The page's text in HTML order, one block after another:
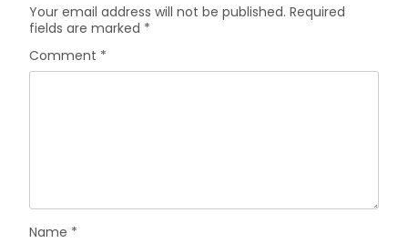
Your email address will not be published. Required
fields are marked *
Comment *
Name *